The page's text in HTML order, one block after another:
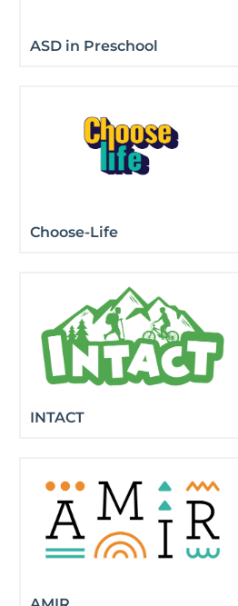
ASD in Preschool
Choose-Life
INTACT